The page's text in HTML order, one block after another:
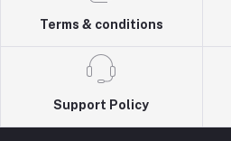
Terms & conditions
Support Policy